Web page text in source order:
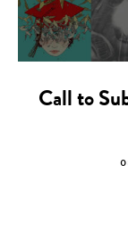
Call to